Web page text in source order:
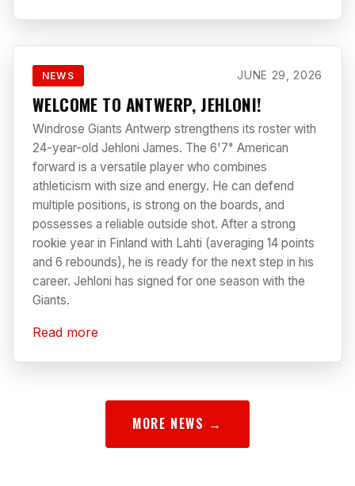
NEWS JUNE 29, 2026
WELCOME TO ANTWERP, JEHLONI!
Windrose Giants Antwerp strengthens its roster with
24-year-old Jehloni James. The 6'7" American
forward is a versatile player who combines
athleticism with size and energy. He can defend
multiple positions, is strong on the boards, and
possesses a reliable outside shot. After a strong
rookie year in Finland with Lahti (averaging 14 points
and 6 rebounds), he is ready for the next step in his
career. Jehloni has signed for one season with the
Giants.
Read more
MORE NEWS →